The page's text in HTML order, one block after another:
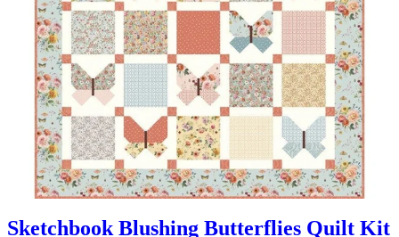
Sketchbook Blushing Butterflies Quilt Kit